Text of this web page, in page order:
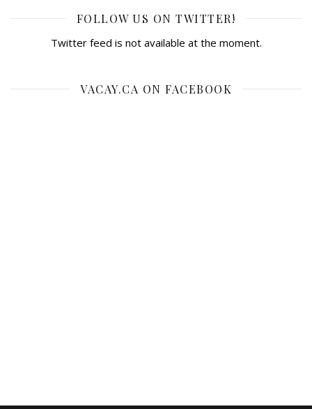
FOLLOW US ON TWITTER!
Twitter feed is not available at the moment.
VACAY.CA ON FACEBOOK